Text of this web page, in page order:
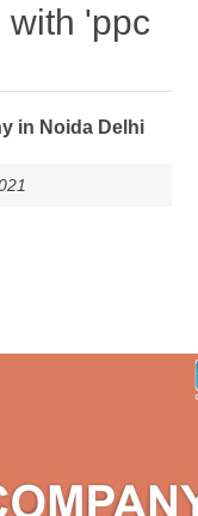
with 'ppc
in Noida Delhi